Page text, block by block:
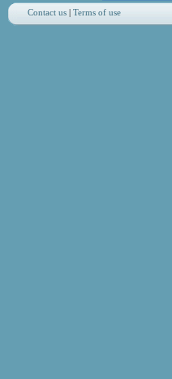
Contact us| Terms of use